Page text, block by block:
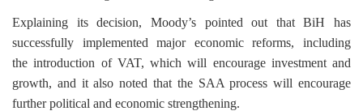
Explaining its decision, Moody’s pointed out that BiH has
successfully implemented major economic reforms, including
the introduction of VAT, which will encourage investment and
growth, and it also noted that the SAA process will encourage
further political and economic strengthening.